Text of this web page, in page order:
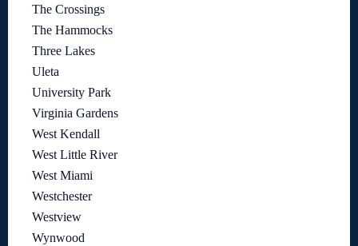
The Crossings
The Hammocks
Three Lakes
Uleta
University Park
Virginia Gardens
West Kendall
West Little River
West Miami
Westchester
Westview
Wynwood